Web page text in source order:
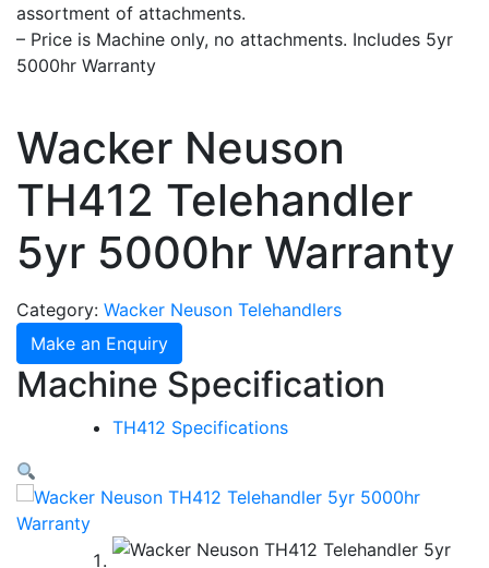
assortment of attachments.
– Price is Machine only, no attachments. Includes 5yr
5000hr Warranty
Wacker Neuson
TH412 Telehandler
5yr 5000hr Warranty
Category: Wacker Neuson Telehandlers
Make an Enquiry
Machine Specification
TH412 Specifications